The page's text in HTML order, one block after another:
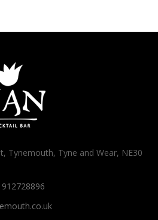
Tynemouth, Tyne and Wear, NE30